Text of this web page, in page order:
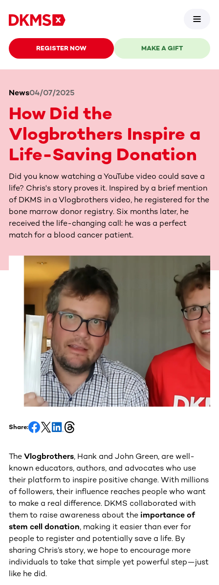
REGISTER NOW MAKE A GIFT
News04/07/2025
How Did the
Vlogbrothers Inspire a
Life-Saving Donation
Did you know watching a YouTube video could save a
life? Chris's story proves it. Inspired by a brief mention
of DKMS in a Vlogbrothers video, he registered for the
bone marrow donor registry. Six months later, he
received the life-changing call: he was a perfect
match for a blood cancer patient.
Share:
The Vlogbrothers, Hank and John Green, are well-
known educators, authors, and advocates who use
their platform to inspire positive change. With millions
of followers, their influence reaches people who want
to make a real difference. DKMS collaborated with
them to raise awareness about the importance of
stem cell donation, making it easier than ever for
people to register and potentially save a life. By
sharing Chris’s story, we hope to encourage more
individuals to take that simple yet powerful step—just
like he did.